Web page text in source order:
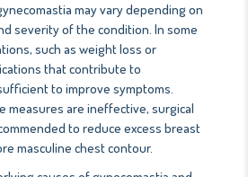
may vary depending on
severity of the condition. In some
such as weight loss or
that contribute to
to improve symptoms.
measures are ineffective, surgical
to reduce excess breast
masculine chest contour.